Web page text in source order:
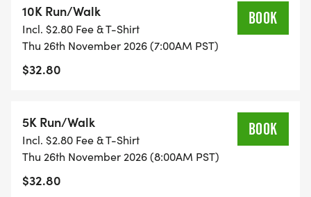
run/walk events. Race against the clock and
challenge yourself to a new personal best!
KIDS' FUN RUN: Calling all young runners! We've
and even a 100-yard tot trot for the little ones
aged 4 and under. It's a blast for the whole family!
finishers in both the 5k and 10k races will receive
10K Run/Walk
Incl. $2.80 Fee & T-Shirt
Thu 26th November 2026 (7:00AM PST)
$32.80
BOOK
5K Run/Walk
Incl. $2.80 Fee & T-Shirt
Thu 26th November 2026 (8:00AM PST)
$32.80
BOOK